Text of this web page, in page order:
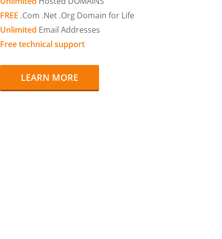
FREE .Com .Net .Org Domain for Life
Unlimited Email Addresses
Free technical support
LEARN MORE